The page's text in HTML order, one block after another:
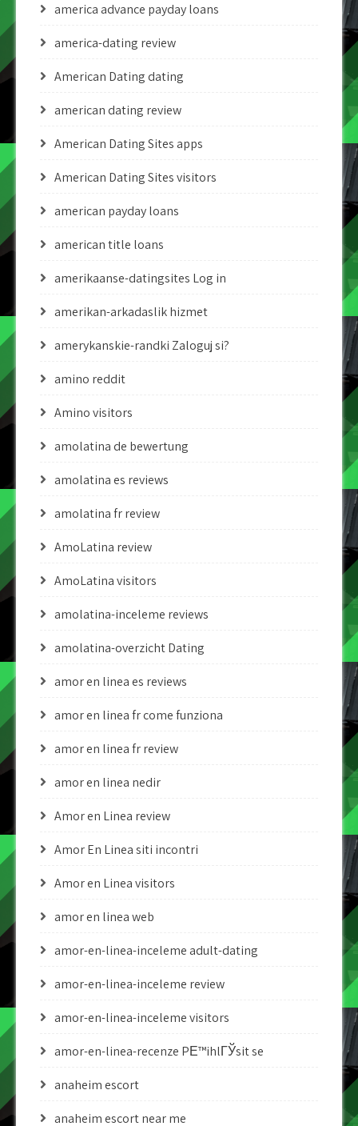
america advance payday loans
america-dating review
American Dating dating
american dating review
American Dating Sites apps
American Dating Sites visitors
american payday loans
american title loans
amerikaanse-datingsites Log in
amerikan-arkadaslik hizmet
amerykanskie-randki Zaloguj si?
amino reddit
Amino visitors
amolatina de bewertung
amolatina es reviews
amolatina fr review
AmoLatina review
AmoLatina visitors
amolatina-inceleme reviews
amolatina-overzicht Dating
amor en linea es reviews
amor en linea fr come funziona
amor en linea fr review
amor en linea nedir
Amor en Linea review
Amor En Linea siti incontri
Amor en Linea visitors
amor en linea web
amor-en-linea-inceleme adult-dating
amor-en-linea-inceleme review
amor-en-linea-inceleme visitors
amor-en-linea-recenze PЕ™ihlГЎsit se
anaheim escort
anaheim escort near me